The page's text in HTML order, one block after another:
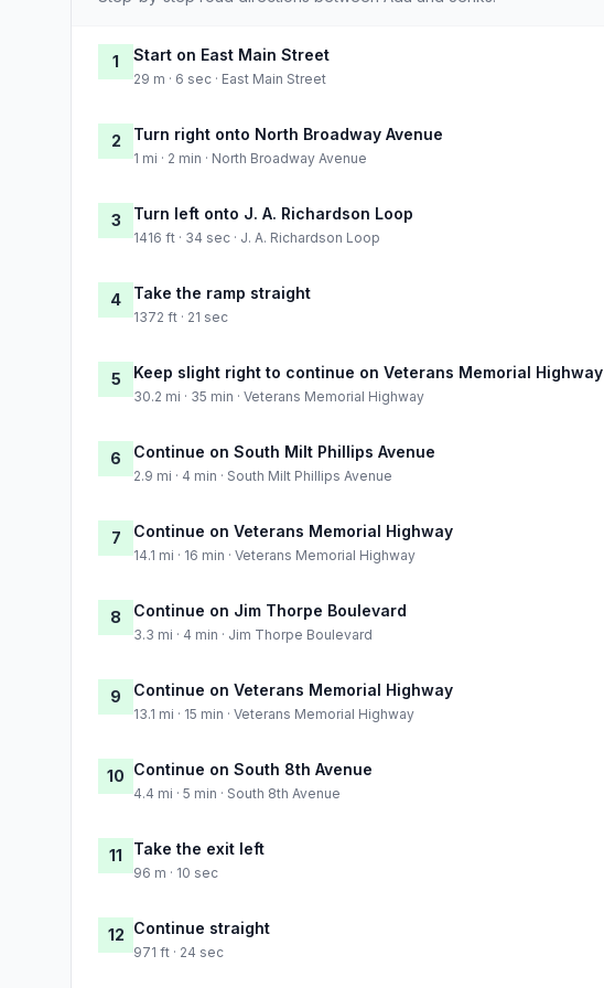
1 Start on East Main Street
29 m · 6 sec · East Main Street
2 Turn right onto North Broadway Avenue
1 mi · 2 min · North Broadway Avenue
3 Turn left onto J. A. Richardson Loop
1416 ft · 34 sec · J. A. Richardson Loop
4 Take the ramp straight
1372 ft · 21 sec
5 Keep slight right to continue on Veterans Memorial Highway
30.2 mi · 35 min · Veterans Memorial Highway
6 Continue on South Milt Phillips Avenue
2.9 mi · 4 min · South Milt Phillips Avenue
7 Continue on Veterans Memorial Highway
14.1 mi · 16 min · Veterans Memorial Highway
8 Continue on Jim Thorpe Boulevard
3.3 mi · 4 min · Jim Thorpe Boulevard
9 Continue on Veterans Memorial Highway
13.1 mi · 15 min · Veterans Memorial Highway
10 Continue on South 8th Avenue
4.4 mi · 5 min · South 8th Avenue
11 Take the exit left
96 m · 10 sec
12 Continue straight
971 ft · 24 sec